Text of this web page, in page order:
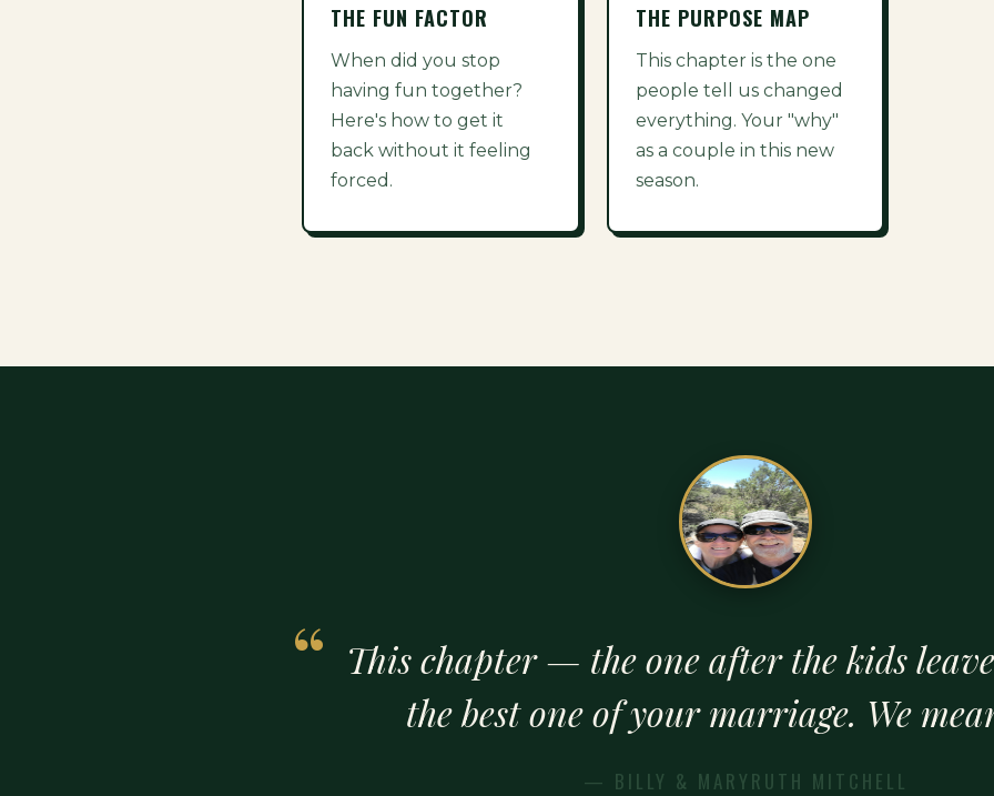
THE FUN FACTOR
When did you stop
having fun together?
Here's how to get it
back without it feeling
forced.
THE PURPOSE MAP
This chapter is the one
people tell us changed
everything. Your "why"
as a couple in this new
season.
This chapter — the one after the kids
the best one of your marriage. We
— BILLY & MARYRUTH MITCHELL